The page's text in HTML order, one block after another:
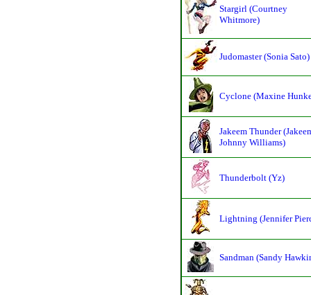
Stargirl (Courtney
Whitmore)
Judomaster (Sonia Sato)
Cyclone (Maxine
Jakeem Thunder
Johnny Williams)
Thunderbolt (Yz)
Lightning (Jennifer
Sandman (Sandy